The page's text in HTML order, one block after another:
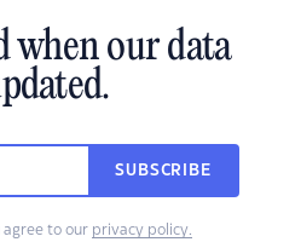
when our data
SUBSCRIBE
agree to our privacy policy.